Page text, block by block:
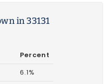
in 33131
Percent
6.1%